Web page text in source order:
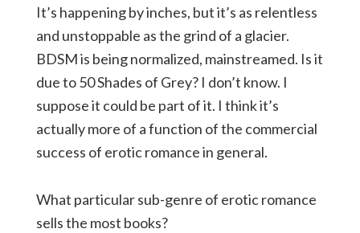
It’s happening by inches, but it’s as relentless
and unstoppable as the grind of a glacier.
BDSM is being normalized, mainstreamed. Is it
due to 50 Shades of Grey? I don’t know. I
suppose it could be part of it. I think it’s
actually more of a function of the commercial
success of erotic romance in general.
What particular sub-genre of erotic romance
sells the most books?